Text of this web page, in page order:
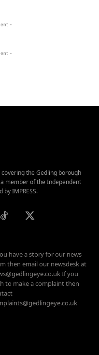
-
-
the Gedling borough
member of the Independent
IMPRESS.
have a story for our news
then email our newsdesk at
If you
to make a complaint then